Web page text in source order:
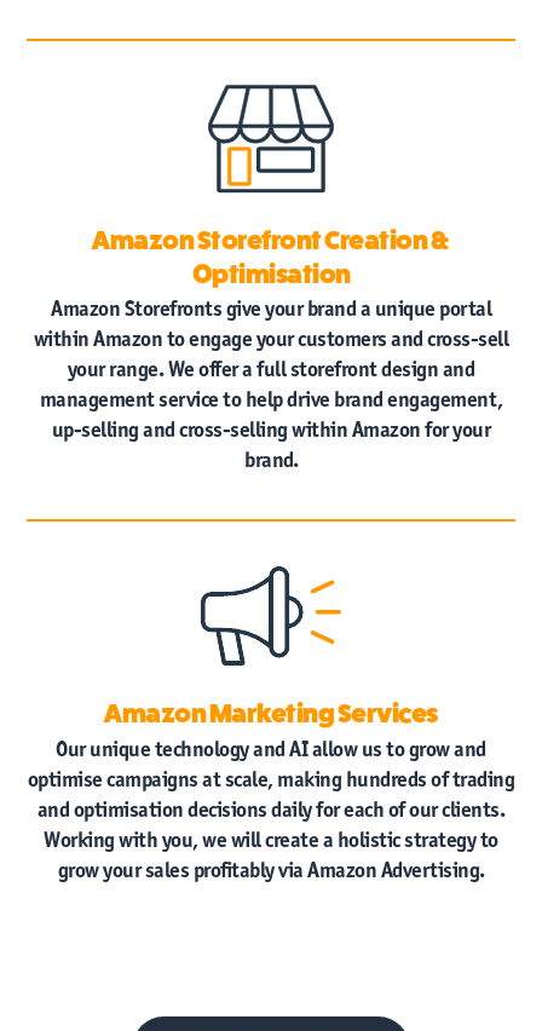
Amazon Storefront Creation &
Optimisation
Amazon Storefronts give your brand a unique portal
within Amazon to engage your customers and cross-sell
your range. We offer a full storefront design and
management service to help drive brand engagement,
up-selling and cross-selling within Amazon for your
brand.
Amazon Marketing Services
Our unique technology and AI allow us to grow and
optimise campaigns at scale, making hundreds of trading
and optimisation decisions daily for each of our clients.
Working with you, we will create a holistic strategy to
grow your sales profitably via Amazon Advertising.